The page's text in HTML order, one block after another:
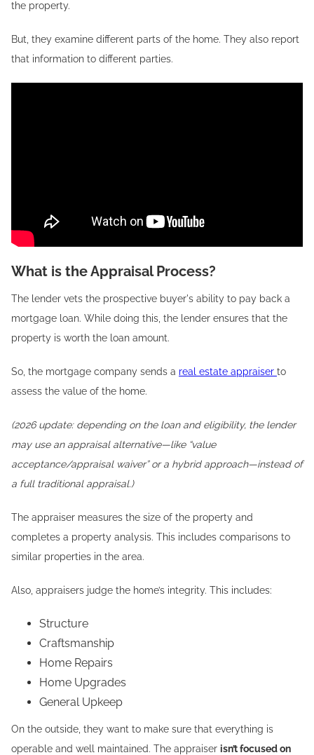
the property.
But, they examine different parts of the home. They also report
that information to different parties.
What is the Appraisal Process?
The lender vets the prospective buyer's ability to pay back a
mortgage loan. While doing this, the lender ensures that the
property is worth the loan amount.
So, the mortgage company sends a real estate appraiser to
assess the value of the home.
(2026 update: depending on the loan and eligibility, the lender
may use an appraisal alternative—like “value
acceptance/appraisal waiver” or a hybrid approach—instead of
a full traditional appraisal.)
The appraiser measures the size of the property and
completes a property analysis. This includes comparisons to
similar properties in the area.
Also, appraisers judge the home’s integrity. This includes:
Structure
Craftsmanship
Home Repairs
Home Upgrades
General Upkeep
On the outside, they want to make sure that everything is
operable and well maintained. The appraiser isn’t focused on